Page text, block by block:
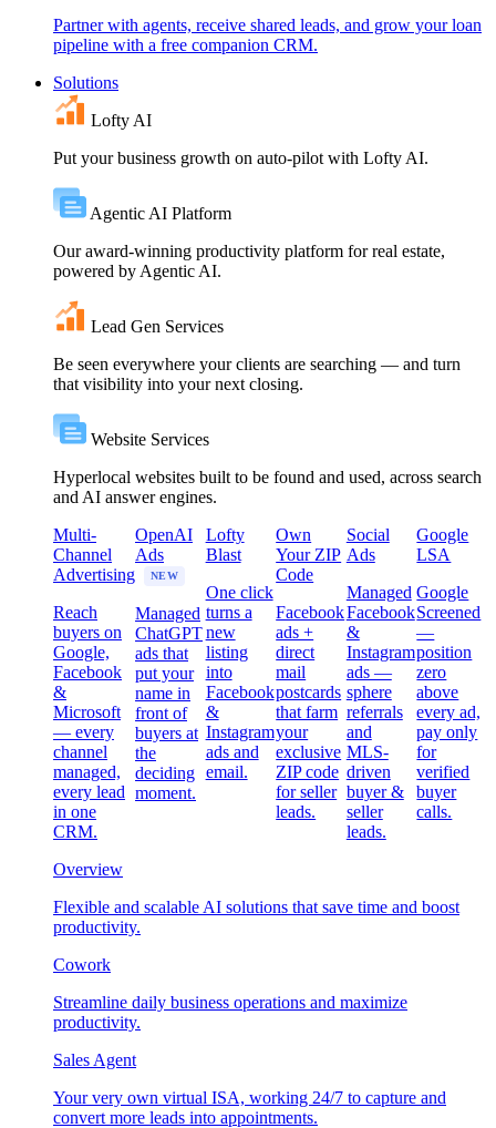
Partner with agents, receive shared leads, and grow your loan
pipeline with a free companion CRM.
Solutions
Lofty AI
Put your business growth on auto-pilot with Lofty AI.
Agentic AI Platform
Our award-winning productivity platform for real estate,
powered by Agentic AI.
Lead Gen Services
Be seen everywhere your clients are searching — and turn
that visibility into your next closing.
Website Services
Hyperlocal websites built to be found and used, across search
and AI answer engines.
Multi-
Channel
Advertising
Reach
buyers on
Google,
Facebook
&
Microsoft
— every
channel
managed,
every lead
in one
CRM.
OpenAI
Ads
NEW
Managed
ChatGPT
ads that
put your
name in
front of
buyers at
the
deciding
moment.
Lofty
Blast
One click
turns a
new
listing
into
Facebook
&
Instagram
ads and
email.
Own
Your ZIP
Code
Facebook
ads +
direct
mail
postcards
that farm
your
exclusive
ZIP code
for seller
leads.
Social
Ads
Managed
Facebook
&
Instagram
ads —
sphere
referrals
and
MLS-
driven
buyer &
seller
leads.
Google
LSA
Google
Screened
—
position
zero
above
every ad,
pay only
for
verified
buyer
calls.
Overview
Flexible and scalable AI solutions that save time and boost
productivity.
Cowork
Streamline daily business operations and maximize
productivity.
Sales Agent
Your very own virtual ISA, working 24/7 to capture and
convert more leads into appointments.